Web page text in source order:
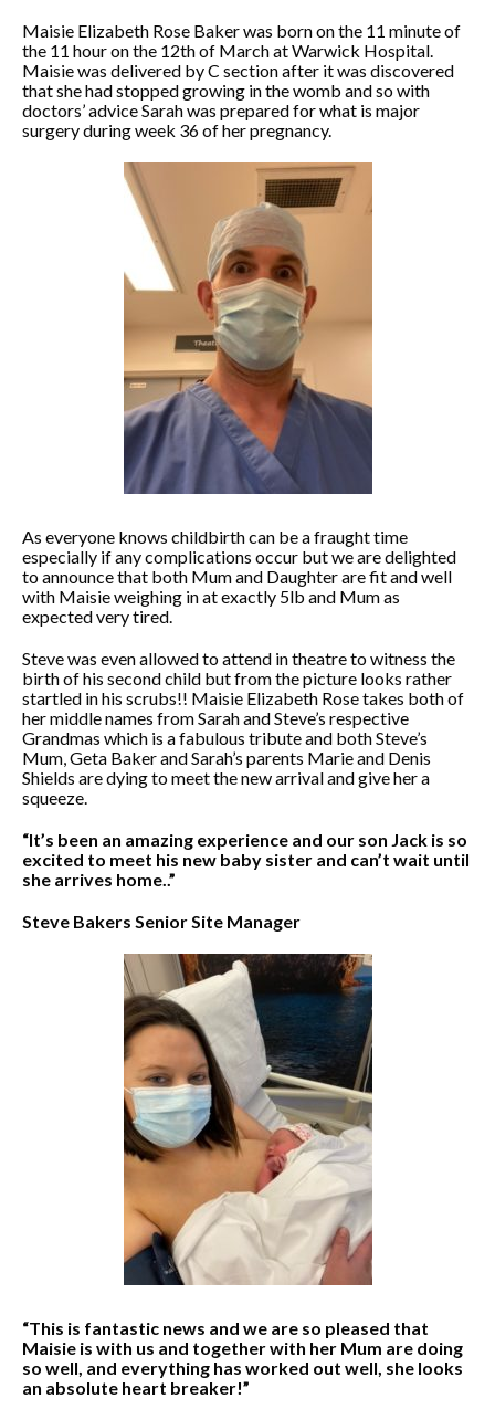
Maisie Elizabeth Rose Baker was born on the 11 minute of
the 11 hour on the 12th of March at Warwick Hospital.
Maisie was delivered by C section after it was discovered
that she had stopped growing in the womb and so with
doctors’ advice Sarah was prepared for what is major
surgery during week 36 of her pregnancy.
As everyone knows childbirth can be a fraught time
especially if any complications occur but we are delighted
to announce that both Mum and Daughter are fit and well
with Maisie weighing in at exactly 5lb and Mum as
expected very tired.
Steve was even allowed to attend in theatre to witness the
birth of his second child but from the picture looks rather
startled in his scrubs!! Maisie Elizabeth Rose takes both of
her middle names from Sarah and Steve’s respective
Grandmas which is a fabulous tribute and both Steve’s
Mum, Geta Baker and Sarah’s parents Marie and Denis
Shields are dying to meet the new arrival and give her a
squeeze.
“It’s been an amazing experience and our son Jack is so
excited to meet his new baby sister and can’t wait until
she arrives home..”
Steve Bakers Senior Site Manager
“This is fantastic news and we are so pleased that
Maisie is with us and together with her Mum are doing
so well, and everything has worked out well, she looks
an absolute heart breaker!”